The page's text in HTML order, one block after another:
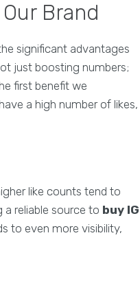
Brand
significant advantages
just boosting numbers;
first benefit we
a high number of likes,
like counts tend to
reliable source to buy IG
to even more visibility,